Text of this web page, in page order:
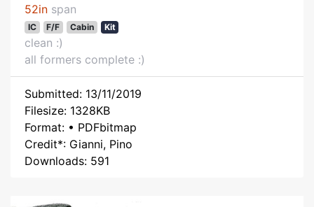
52in span
IC F/F Cabin Kit
clean :)
all formers complete :)
Submitted: 13/11/2019
Filesize: 1328KB
Format: • PDFbitmap
Credit*: Gianni, Pino
Downloads: 591